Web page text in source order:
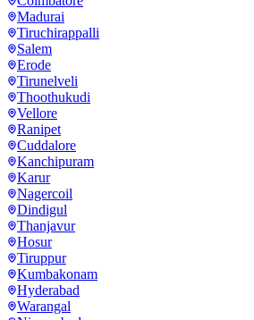
Madurai
Tiruchirappalli
Salem
Erode
Tirunelveli
Thoothukudi
Vellore
Ranipet
Cuddalore
Kanchipuram
Karur
Nagercoil
Dindigul
Thanjavur
Hosur
Tiruppur
Kumbakonam
Hyderabad
Warangal